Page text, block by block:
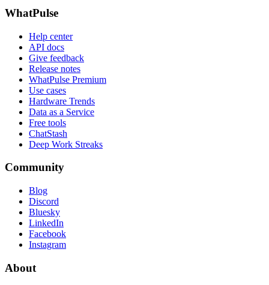
WhatPulse
Help center
API docs
Give feedback
Release notes
WhatPulse Premium
Use cases
Hardware Trends
Data as a Service
Free tools
ChatStash
Deep Work Streaks
Community
Blog
Discord
Bluesky
LinkedIn
Facebook
Instagram
About